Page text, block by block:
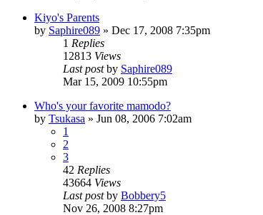
Kiyo's Parents
by Saphire089 » Dec 17, 2008 7:35pm
1 Replies
12813 Views
Last postby Saphire089
Mar 15, 2009 10:55pm
Who's your favorite mamodo?
by Tsukasa » Jun 08, 2006 7:02am
1
2
3
42 Replies
43664 Views
Last postby Bobbery5
Nov 26, 2008 8:27pm